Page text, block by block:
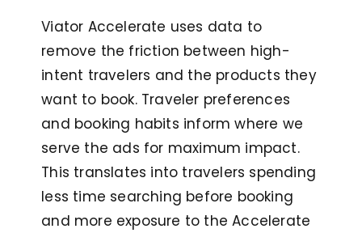
Viator Accelerate uses data to
remove the friction between high-
intent travelers and the products they
want to book. Traveler preferences
and booking habits inform where we
serve the ads for maximum impact.
This translates into travelers spending
less time searching before booking
and more exposure to the Accelerate